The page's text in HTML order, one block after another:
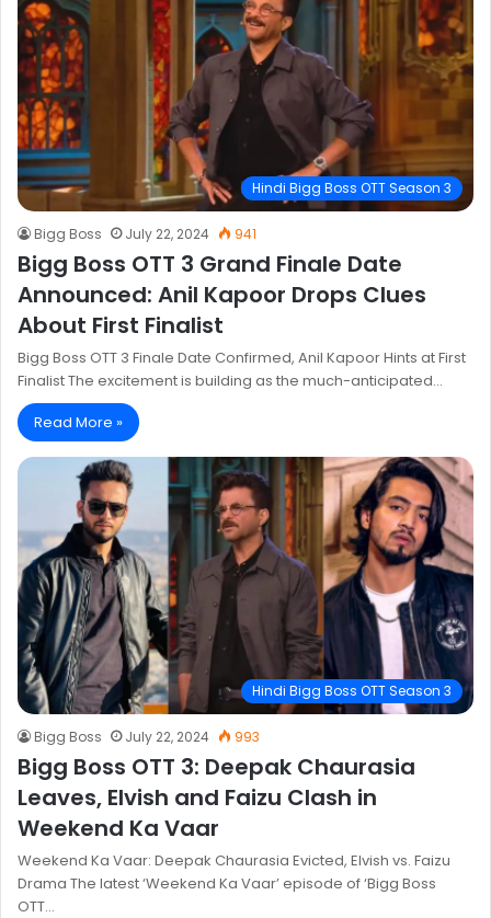
Hindi Bigg Boss OTT Season 3
Bigg Boss July 22, 2024 941
Bigg Boss OTT 3 Grand Finale Date
Announced: Anil Kapoor Drops Clues
About First Finalist
Bigg Boss OTT 3 Finale Date Confirmed, Anil Kapoor Hints at First
Finalist The excitement is building as the much-anticipated…
Read More »
Hindi Bigg Boss OTT Season 3
Bigg Boss July 22, 2024 993
Bigg Boss OTT 3: Deepak Chaurasia
Leaves, Elvish and Faizu Clash in
Weekend Ka Vaar
Weekend Ka Vaar: Deepak Chaurasia Evicted, Elvish vs. Faizu
Drama The latest ‘Weekend Ka Vaar’ episode of ‘Bigg Boss
OTT…